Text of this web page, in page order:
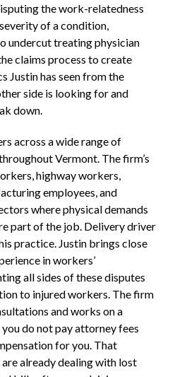
the work-relatedness
of a condition,
undercut treating physician
claims process to create
Justin has seen from the
side is looking for and
down.
across a wide range of
Vermont. The firm’s
highway workers,
employees, and
where physical demands
part of the job. Delivery driver
practice. Justin brings close
in workers’
all sides of these disputes
to injured workers. The firm
and works on a
do not pay attorney fees
for you. That
already dealing with lost